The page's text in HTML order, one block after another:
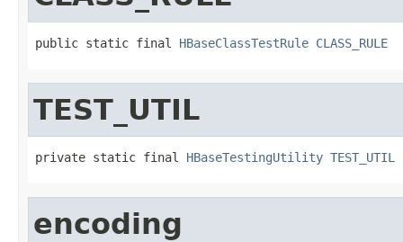
public static final HBaseClassTestRule CLASS_RULE
TEST_UTIL
private static final HBaseTestingUtility TEST_UTIL
encoding